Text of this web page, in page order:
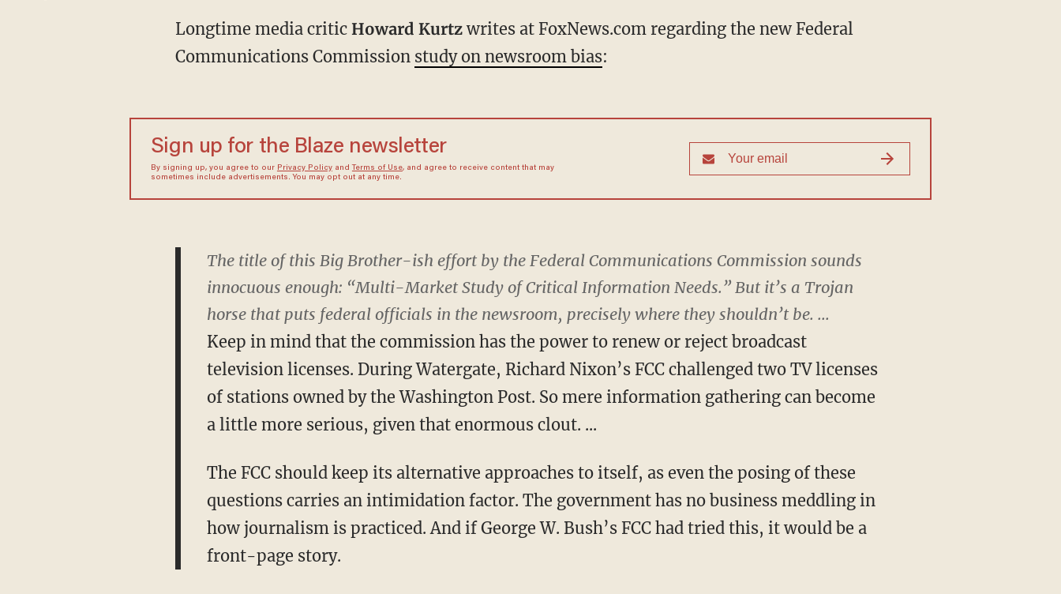
Longtime media critic Howard Kurtzwrites at FoxNews.com regarding the new Federal
Communications Commission study on newsroom bias:
Sign up for the Blaze newsletter
By signing up, you agree to our Privacy Policyand Terms of Use, and agree to receive content that may
sometimes include advertisements. You may opt out at any time.
The title of this Big Brother-ish effort by the Federal Communications Commission sounds
innocuous enough: “Multi-Market Study of Critical Information Needs.” But it’s a Trojan
horse that puts federal officials in the newsroom, precisely where they shouldn’t be. ...
Keep in mind that the commission has the power to renew or reject broadcast
television licenses. During Watergate, Richard Nixon’s FCC challenged two TV licenses
of stations owned by the Washington Post. So mere information gathering can become
a little more serious, given that enormous clout. ...
The FCC should keep its alternative approaches to itself, as even the posing of these
questions carries an intimidation factor. The government has no business meddling in
how journalism is practiced. And if George W. Bush’s FCC had tried this, it would be a
front-page story.